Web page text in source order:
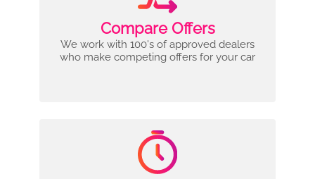
Compare Offers
We work with 100's of approved dealers
who make competing offers for your car